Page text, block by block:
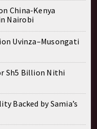
China-Kenya
Nairobi
Uvinza–Musongati
Sh5 Billion Nithi
Backed by Samia’s